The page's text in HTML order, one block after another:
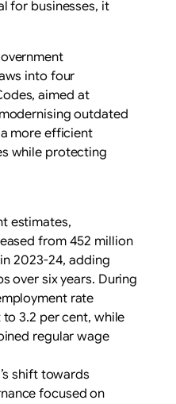
for businesses, it
into four
aimed at
outdated
more efficient
while protecting
estimates,
from 452 million
2023-24, adding
over six years. During
rate
3.2 per cent, while
regular wage
shift towards
focused on